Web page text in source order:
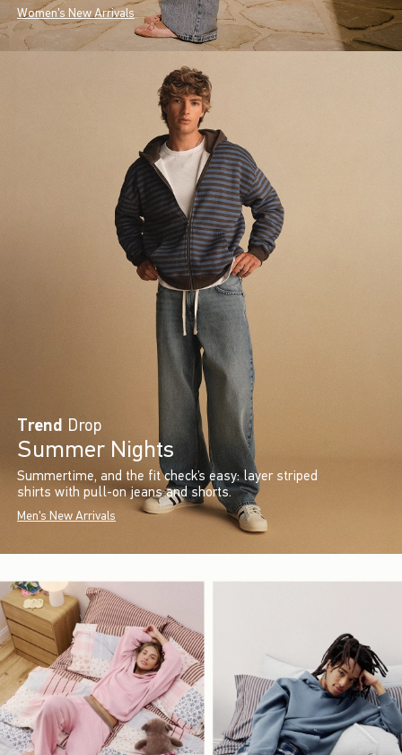
Women's New Arrivals
Trend Drop
Summer Nights
Summertime, and the fit check’s easy: layer striped
shirts with pull-on jeans and shorts.
Men's New Arrivals